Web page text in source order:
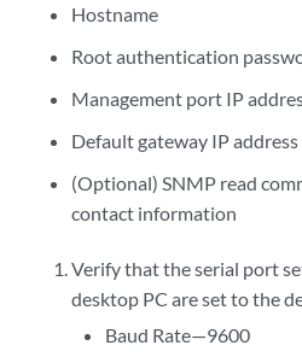
Hostname
Root authentication
Management port IP
Default gateway IP address
(Optional) SNMP read
contact information
Verify that the serial port
desktop PC are set to the
Baud Rate—9600